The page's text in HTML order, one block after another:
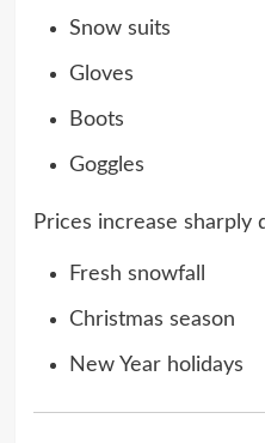
Snow suits
Gloves
Boots
Goggles
Prices increase sharply
Fresh snowfall
Christmas season
New Year holidays